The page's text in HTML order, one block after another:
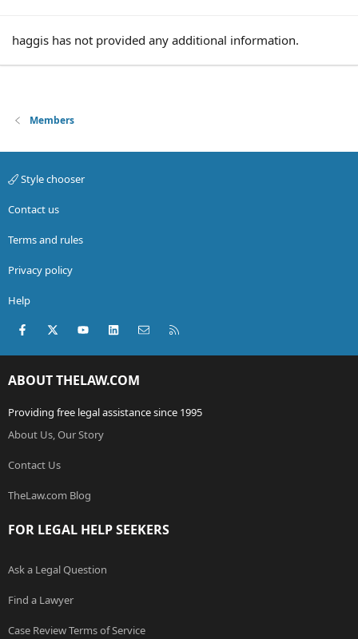
haggis has not provided any additional information.
Members
Style chooser
Contact us
Terms and rules
Privacy policy
Help
Facebook
X (Twitter)youtubeLinkedInContact us
ABOUT THELAW.COM
Providing free legal assistance since 1995
About Us, Our Story
Contact Us
TheLaw.com Blog
FOR LEGAL HELP SEEKERS
Ask a Legal Question
Find a Lawyer
Case Review Terms of Service